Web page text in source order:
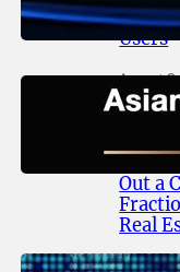
Users
August
Asian
Out a
Real
August